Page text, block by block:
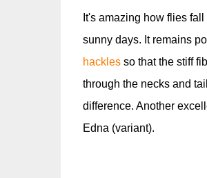
It's amazing how flies
sunny days. It remains
hacklesso that the stiff
through the necks and
difference. Another
Edna (variant).